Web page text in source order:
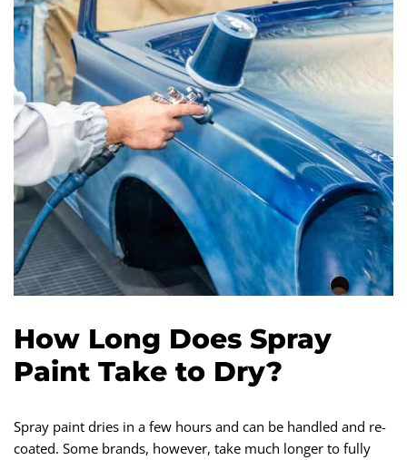
How Long Does Spray
Paint Take to Dry?
Spray paint dries in a few hours and can be handled and re-
coated. Some brands, however, take much longer to fully